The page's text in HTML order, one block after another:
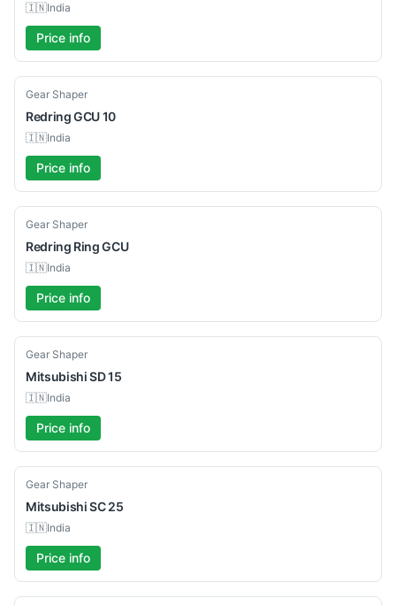
🇮🇳India
Price info
Used
Gear Shaper
RedringGCU 10
🇮🇳India
Price info
Used
Gear Shaper
Redring Ring GCU
🇮🇳India
Price info
Used
Gear Shaper
MitsubishiSD 15
🇮🇳India
Price info
Used
Gear Shaper
MitsubishiSC 25
🇮🇳India
Price info